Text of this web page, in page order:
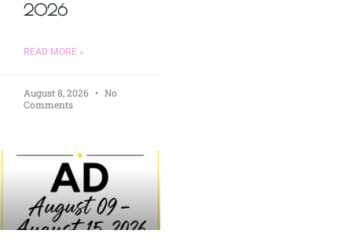
2026
READ MORE »
August 8, 2026
No
Comments